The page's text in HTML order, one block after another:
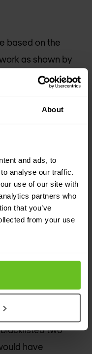
About
and ads, to
analyse our traffic.
use of our site with
partners who
that you’ve
from your use
based on the
as shown by
Machine
been indicted in
had been
the SamSam
are fugitives.
organisations have
blacklisted two
have